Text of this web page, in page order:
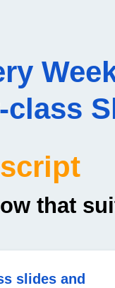
that
slides and